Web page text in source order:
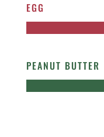
EGG
PEANUT BUTTER